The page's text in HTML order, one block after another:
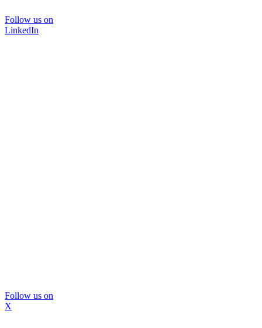
Follow us on
LinkedIn
Follow us on
X